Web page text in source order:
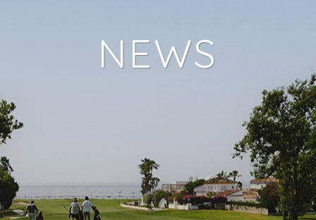
NEWS